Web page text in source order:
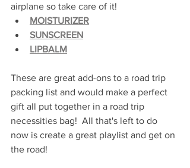
airplane so take care of it!
MOISTURIZER
SUNSCREEN
LIPBALM
These are great add-ons to a road trip
packing list and would make a perfect
gift all put together in a road trip
necessities bag!  All that's left to do
now is create a great playlist and get on
the road!